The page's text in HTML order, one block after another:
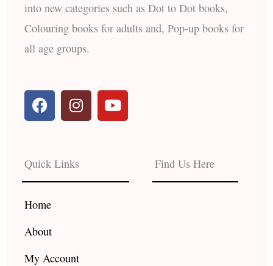
into new categories such as Dot to Dot books,
Colouring books for adults and, Pop-up books for
all age groups.
F
a
c
b
o
o
k
I
n
s
a
g
r
Y
o
u
e
Quick Links
Home
About
My Account
Find Us Here